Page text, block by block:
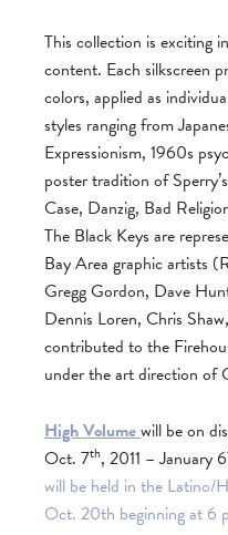
This collection is exciting
content. Each silkscreen
colors, applied as
styles ranging from
Expressionism, 1960s
poster tradition of
Case, Danzig, Bad
The Black Keys are
Bay Area graphic artists
Gregg Gordon, Dave
Dennis Loren, Chris
contributed to the
under the art direction of
High Volumewill be on
Oct. 7th, 2011 – January 6
will be held in the Latino/
Oct. 20th beginning at 6